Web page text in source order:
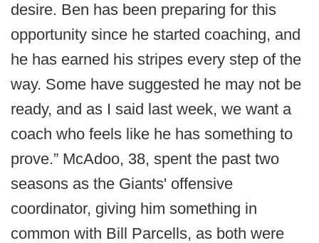
desire. Ben has been preparing for this
opportunity since he started coaching, and
he has earned his stripes every step of the
way. Some have suggested he may not be
ready, and as I said last week, we want a
coach who feels like he has something to
prove.” McAdoo, 38, spent the past two
seasons as the Giants' offensive
coordinator, giving him something in
common with Bill Parcells, as both were